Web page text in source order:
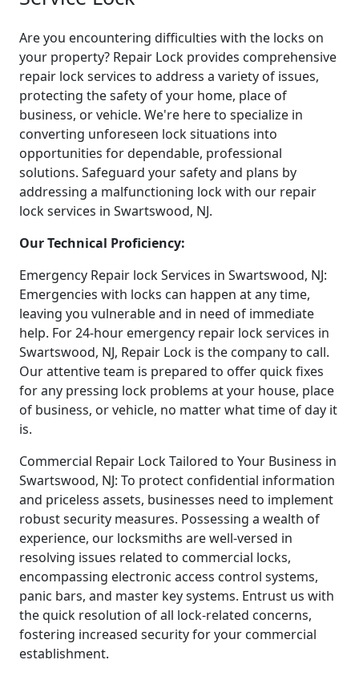
Are you encountering difficulties with the locks on
your property? Repair Lock provides comprehensive
repair lock services to address a variety of issues,
protecting the safety of your home, place of
business, or vehicle. We're here to specialize in
converting unforeseen lock situations into
opportunities for dependable, professional
solutions. Safeguard your safety and plans by
addressing a malfunctioning lock with our repair
lock services in Swartswood, NJ.
Our Technical Proficiency:
Emergency Repair lock Services in Swartswood, NJ:
Emergencies with locks can happen at any time,
leaving you vulnerable and in need of immediate
help. For 24-hour emergency repair lock services in
Swartswood, NJ, Repair Lock is the company to call.
Our attentive team is prepared to offer quick fixes
for any pressing lock problems at your house, place
of business, or vehicle, no matter what time of day it
is.
Commercial Repair Lock Tailored to Your Business in
Swartswood, NJ: To protect confidential information
and priceless assets, businesses need to implement
robust security measures. Possessing a wealth of
experience, our locksmiths are well-versed in
resolving issues related to commercial locks,
encompassing electronic access control systems,
panic bars, and master key systems. Entrust us with
the quick resolution of all lock-related concerns,
fostering increased security for your commercial
establishment.